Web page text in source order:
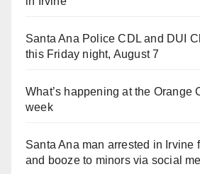
Santa Ana Police CDL and DUI
this Friday night, August 7
What’s happening at the Orange
week
Santa Ana man arrested in Irvine
and booze to minors via social